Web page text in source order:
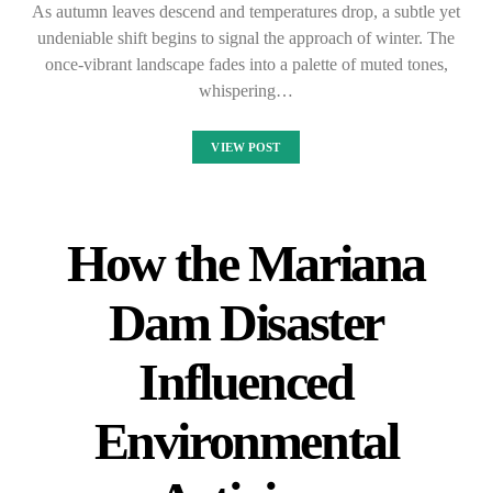
As autumn leaves descend and temperatures drop, a subtle yet
undeniable shift begins to signal the approach of winter. The
once-vibrant landscape fades into a palette of muted tones,
whispering…
VIEW POST
How the Mariana
Dam Disaster
Influenced
Environmental